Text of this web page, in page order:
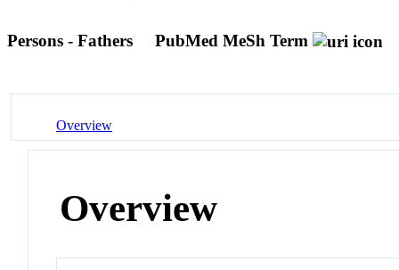
Persons - Fathers PubMed MeSh Term
Overview
Overview